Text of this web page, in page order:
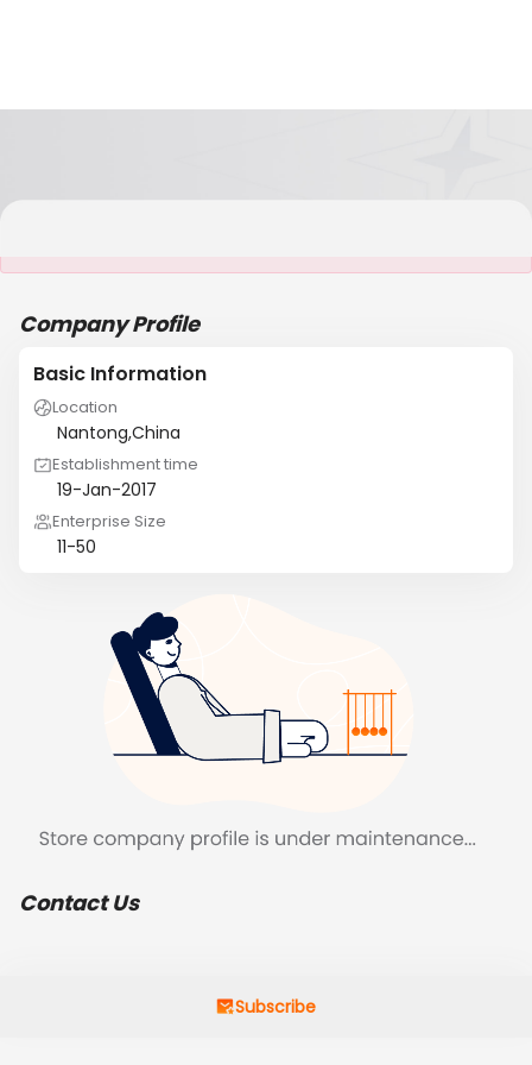
Company Profile
Basic Information
Location
Nantong,China
Establishment time
19-Jan-2017
Enterprise Size
11-50
Contact Us
Subscribe